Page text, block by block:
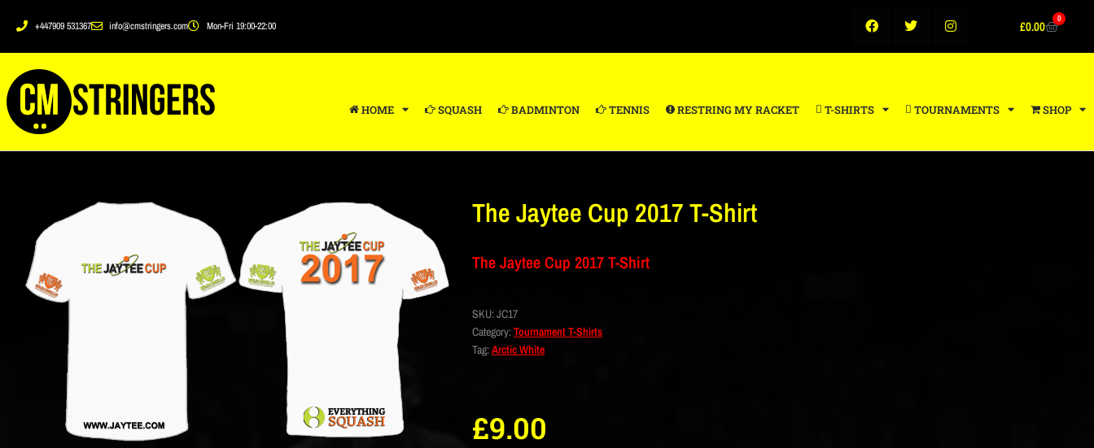
+447909 531367 info@cmstringers.com Mon-Fri 19:00-22:00 £0.00 0
HOME SQUASH BADMINTON TENNIS RESTRING MY RACKET T-SHIRTS TOURNAMENTS SHOP
The Jaytee Cup 2017 T-Shirt
The Jaytee Cup 2017 T-Shirt
SKU:JC17
Category:Tournament T-Shirts
Tag:Arctic White
£9.00